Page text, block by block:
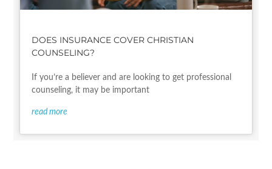
DOES INSURANCE COVER CHRISTIAN
COUNSELING?
If you’re a believer and are looking to get professional
counseling, it may be important
read more